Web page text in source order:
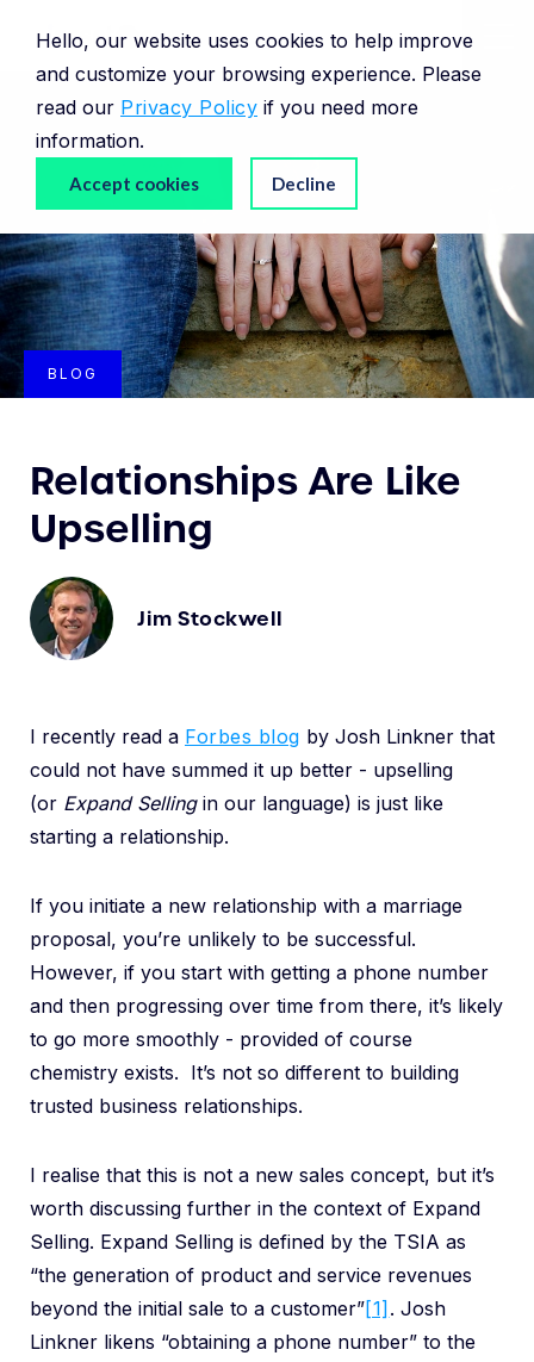
Hello, our website uses cookies to help improve
and customize your browsing experience. Please
read our Privacy Policy if you need more
information.
Accept cookies Decline
BLOG
Relationships Are Like
Upselling
Jim Stockwell
I recently read a Forbes blog by Josh Linkner that
could not have summed it up better - upselling
(or Expand Sellingin our language) is just like
starting a relationship.
If you initiate a new relationship with a marriage
proposal, you’re unlikely to be successful.
However, if you start with getting a phone number
and then progressing over time from there, it’s likely
to go more smoothly - provided of course
chemistry exists. It’s not so different to building
trusted business relationships.
I realise that this is not a new sales concept, but it’s
worth discussing further in the context of Expand
Selling. Expand Selling is defined by the TSIA as
“the generation of product and service revenues
beyond the initial sale to a customer”[1] . Josh
Linkner likens “obtaining a phone number” to the